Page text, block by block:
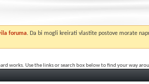
foruma. Da bi mogli kreirati vlastite postove morate
works. Use the links or search box below to find your way